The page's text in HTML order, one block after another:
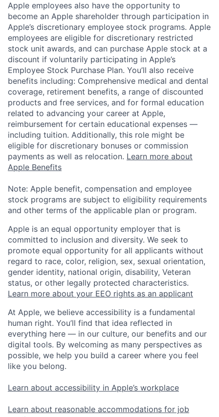
Apple employees also have the opportunity to
become an Apple shareholder through participation in
Apple’s discretionary employee stock programs. Apple
employees are eligible for discretionary restricted
stock unit awards, and can purchase Apple stock at a
discount if voluntarily participating in Apple’s
Employee Stock Purchase Plan. You’ll also receive
benefits including: Comprehensive medical and dental
coverage, retirement benefits, a range of discounted
products and free services, and for formal education
related to advancing your career at Apple,
reimbursement for certain educational expenses —
including tuition. Additionally, this role might be
eligible for discretionary bonuses or commission
payments as well as relocation. Learn more about
Apple Benefits
Note: Apple benefit, compensation and employee
stock programs are subject to eligibility requirements
and other terms of the applicable plan or program.
Apple is an equal opportunity employer that is
committed to inclusion and diversity. We seek to
promote equal opportunity for all applicants without
regard to race, color, religion, sex, sexual orientation,
gender identity, national origin, disability, Veteran
status, or other legally protected characteristics.
Learn more about your EEO rights as an applicant
At Apple, we believe accessibility is a fundamental
human right. You’ll find that idea reflected in
everything here — in our culture, our benefits and our
digital tools. By welcoming as many perspectives as
possible, we help you build a career where you feel
like you belong.
Learn about accessibility in Apple’s workplace
Learn about reasonable accommodations for job